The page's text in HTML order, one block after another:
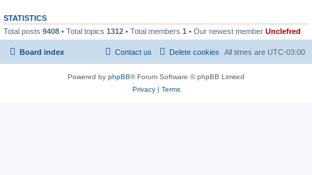
STATISTICS
Total posts 9408 • Total topics 1312 • Total members 1 • Our newest member Unclefred
Board index All times are UTC-03:00
Delete cookies
Contact us
Powered by phpBB® Forum Software © phpBB Limited
Privacy| Terms